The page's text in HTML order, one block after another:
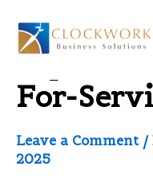
content
Sap-
For-
Leave a Comment /
2025